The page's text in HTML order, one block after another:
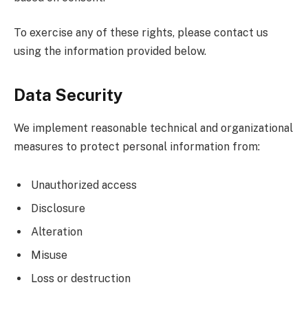
To exercise any of these rights, please contact us
using the information provided below.
Data Security
We implement reasonable technical and organizational
measures to protect personal information from:
Unauthorized access
Disclosure
Alteration
Misuse
Loss or destruction